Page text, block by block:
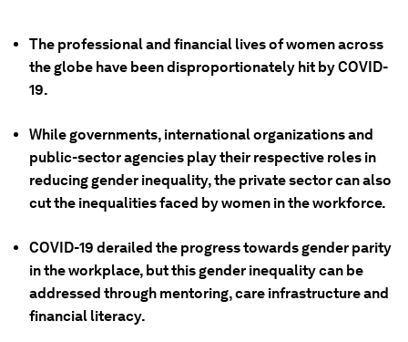
The professional and financial lives of women across
the globe have been disproportionately hit by COVID-
19.
While governments, international organizations and
public-sector agencies play their respective roles in
reducing gender inequality, the private sector can also
cut the inequalities faced by women in the workforce.
COVID-19 derailed the progress towards gender parity
in the workplace, but this gender inequality can be
addressed through mentoring, care infrastructure and
financial literacy.